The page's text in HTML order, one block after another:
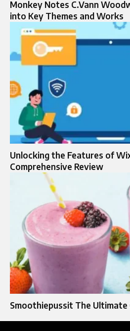
Monkey Notes C.Vann
into Key Themes and Works
Unlocking the Features of
Comprehensive Review
Smoothiepussit The Ultimate